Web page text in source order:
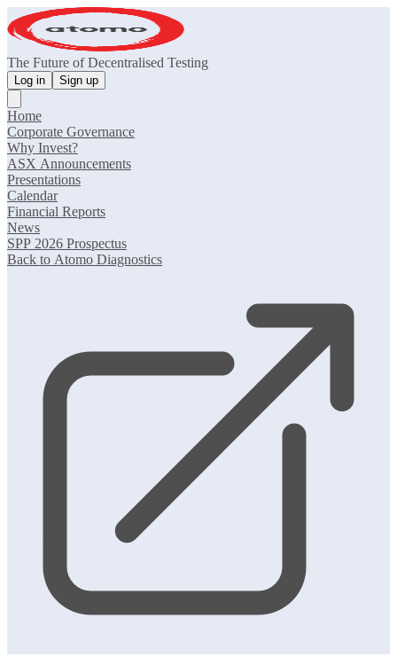
The Future of Decentralised Testing
Log in Sign up
Home
Corporate Governance
Why Invest?
ASX Announcements
Presentations
Calendar
Financial Reports
News
SPP 2026 Prospectus
Back to Atomo Diagnostics